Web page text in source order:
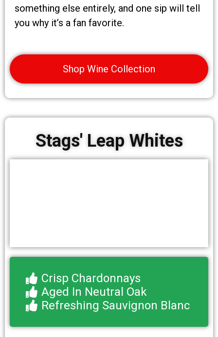
something else entirely, and one sip will tell
you why it’s a fan favorite.
Shop Wine Collection
Stags' Leap Whites
Crisp Chardonnays
Aged In Neutral Oak
Refreshing Sauvignon Blanc